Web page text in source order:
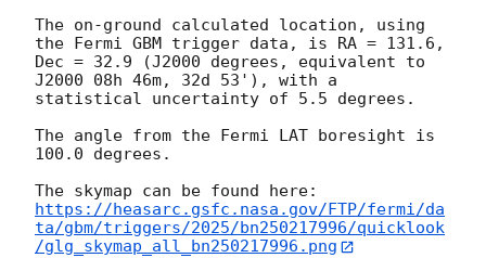
The on-ground calculated location, using
the Fermi GBM trigger data, is RA = 131.6,
Dec = 32.9 (J2000 degrees, equivalent to
J2000 08h 46m, 32d 53'), with a
statistical uncertainty of 5.5 degrees.
The angle from the Fermi LAT boresight is
100.0 degrees.
https://heasarc.gsfc.nasa.gov/FTP/fermi/da
ta/gbm/triggers/2025/bn250217996/quicklook
/glg_skymap_all_bn250217996.png